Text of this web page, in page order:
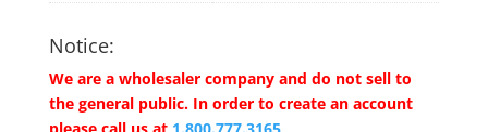
Notice:
We are a wholesaler company and do not sell to
the general public. In order to create an account